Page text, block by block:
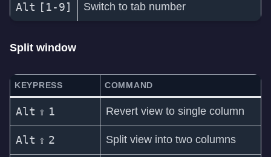
Alt [1-9] Switch to tab number
Split window
KEYPRESS COMMAND
Alt ⇧ 1 Revert view to single column
Alt ⇧ 2 Split view into two columns